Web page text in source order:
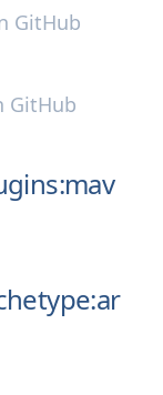
GitHub
GitHub